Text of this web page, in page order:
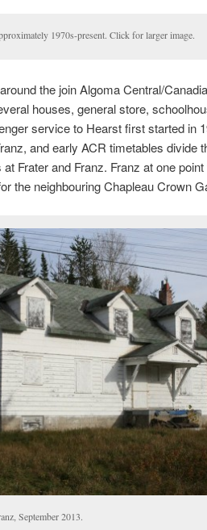
1970s-present. Click for larger image.
the join Algoma Central/
houses, general store,
service to Hearst first started in
and early ACR timetables divide
Frater and Franz. Franz at one
the neighbouring Chapleau Crown
September 2013.